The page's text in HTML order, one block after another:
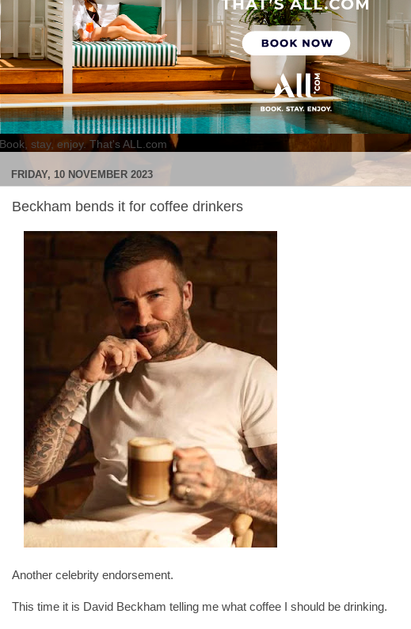
Book, stay, enjoy. That's ALL.com
FRIDAY, 10 NOVEMBER 2023
Beckham bends it for coffee drinkers
Another celebrity endorsement.
This time it is David Beckham telling me what coffee I should be drinking.